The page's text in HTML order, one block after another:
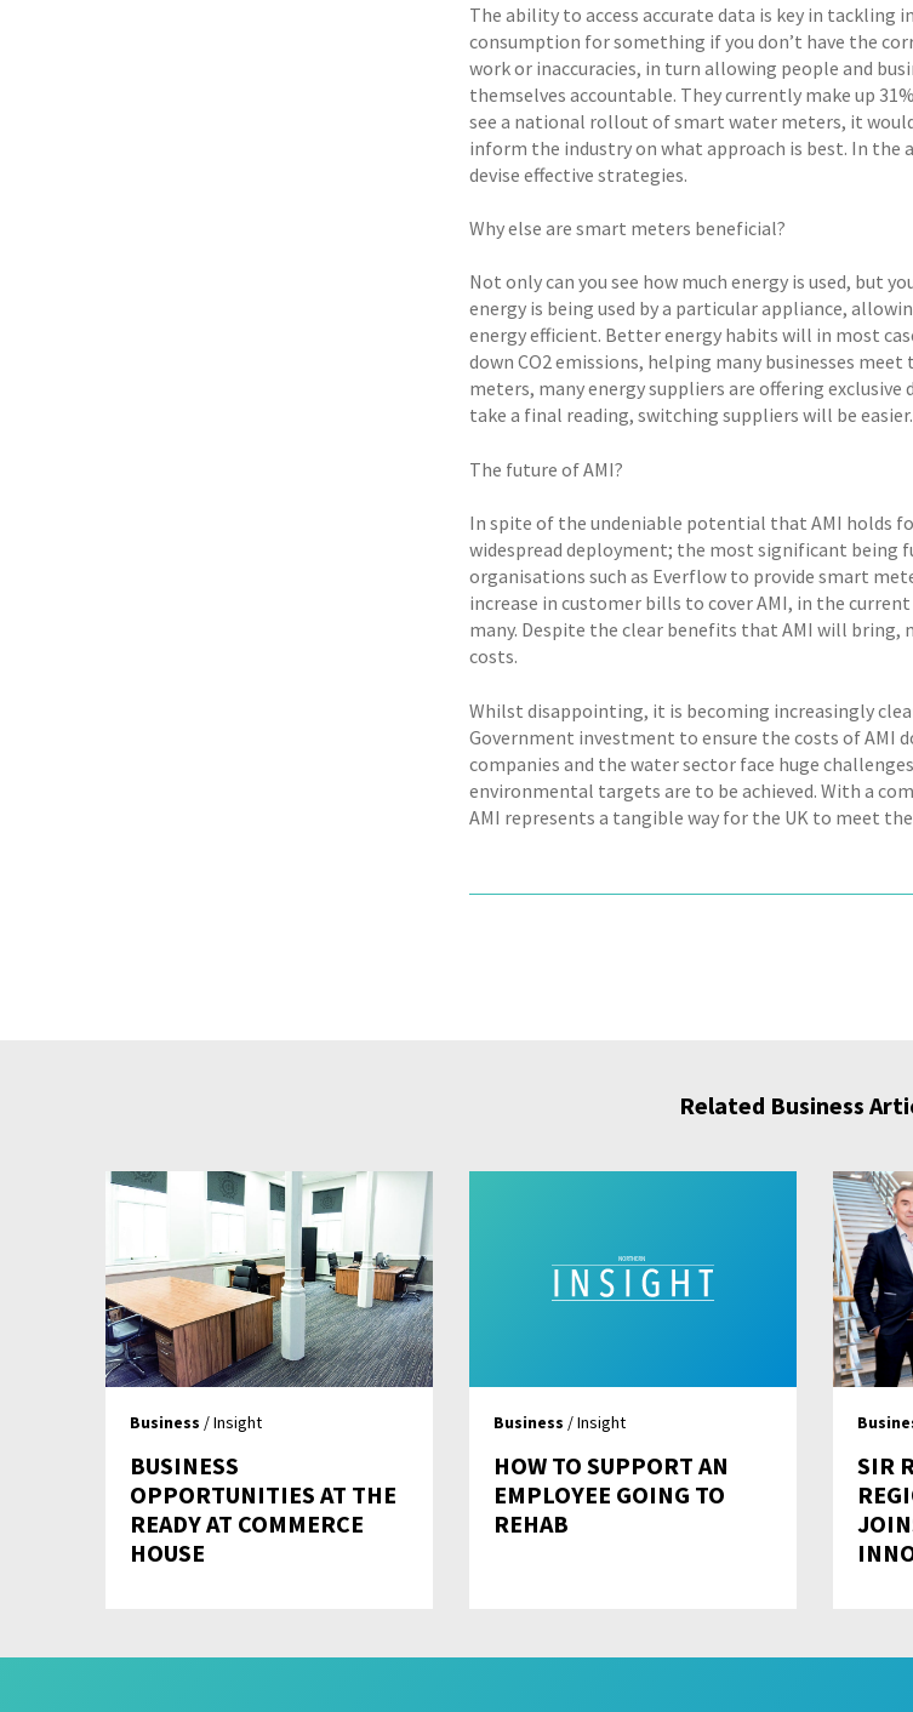
The ability to access accurate data is key in tackling
consumption for something if you don’t have the
work or inaccuracies, in turn allowing people and
themselves accountable. They currently make up
see a national rollout of smart water meters, it
inform the industry on what approach is best. In
devise effective strategies.
Why else are smart meters beneficial?
Not only can you see how much energy is used, but
energy is being used by a particular appliance,
energy efficient. Better energy habits will in most
down CO2 emissions, helping many businesses
meters, many energy suppliers are offering
take a final reading, switching suppliers will be easier.
The future of AMI?
In spite of the undeniable potential that AMI holds
widespread deployment; the most significant being
organisations such as Everflow to provide smart
increase in customer bills to cover AMI, in the
many. Despite the clear benefits that AMI will
costs.
Whilst disappointing, it is becoming increasingly
Government investment to ensure the costs of AMI
companies and the water sector face huge
environmental targets are to be achieved. With a
AMI represents a tangible way for the UK to meet
Related Business
Business / Insight
BUSINESS
OPPORTUNITIES AT THE
READY AT COMMERCE
HOUSE
Business / Insight
HOW TO SUPPORT AN
EMPLOYEE GOING TO
REHAB
SIR